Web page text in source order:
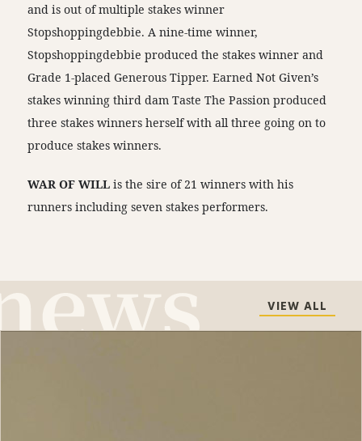
and is out of multiple stakes winner
Stopshoppingdebbie. A nine-time winner,
Stopshoppingdebbie produced the stakes winner and
Grade 1-placed Generous Tipper. Earned Not Given’s
stakes winning third dam Taste The Passion produced
three stakes winners herself with all three going on to
produce stakes winners.
WAR OF WILL is the sire of 21 winners with his
runners including seven stakes performers.
VIEW ALL